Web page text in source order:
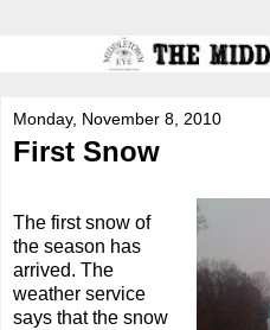
Monday, November 8, 2010
First Snow
The first snow of
the season has
arrived. The
weather service
says that the snow